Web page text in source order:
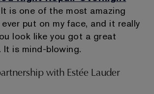
is one of the most amazing
put on my face, and it really
look like you got a great
It is mind-blowing.
with Estée Lauder